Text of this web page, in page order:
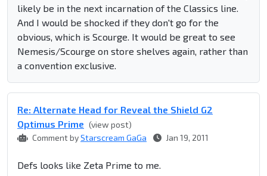
likely be in the next incarnation of the Classics line.
And I would be shocked if they don't go for the
obvious, which is Scourge. It would be great to see
Nemesis/Scourge on store shelves again, rather than
a convention exclusive.
Re: Alternate Head for Reveal the Shield G2
Optimus Prime (view post)
Comment byStarscream GaGa Jan 19, 2011
Defs looks like Zeta Prime to me.